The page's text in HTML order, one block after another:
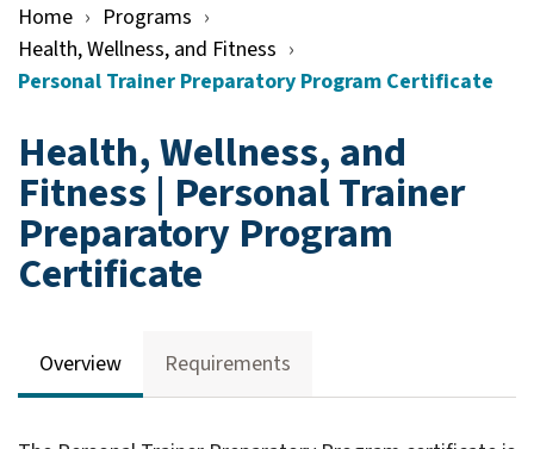
Home › Programs ›
Health, Wellness, and Fitness ›
Personal Trainer Preparatory Program Certificate
Health, Wellness, and
Fitness | Personal Trainer
Preparatory Program
Certificate
Overview Requirements